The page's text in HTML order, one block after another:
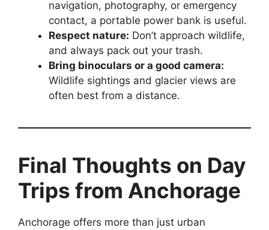
navigation, photography, or emergency
contact, a portable power bank is useful.
Respect nature: Don’t approach wildlife,
and always pack out your trash.
Bring binoculars or a good camera:
Wildlife sightings and glacier views are
often best from a distance.
Final Thoughts on Day
Trips from Anchorage
Anchorage offers more than just urban